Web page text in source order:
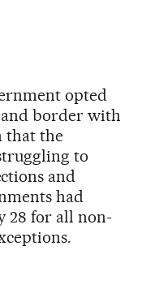
opted
border with
that the
to
and
had
28 for all non-